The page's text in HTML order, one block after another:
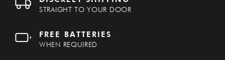
STRAIGHT TO YOUR DOOR
FREE BATTERIES
WHEN REQUIRED